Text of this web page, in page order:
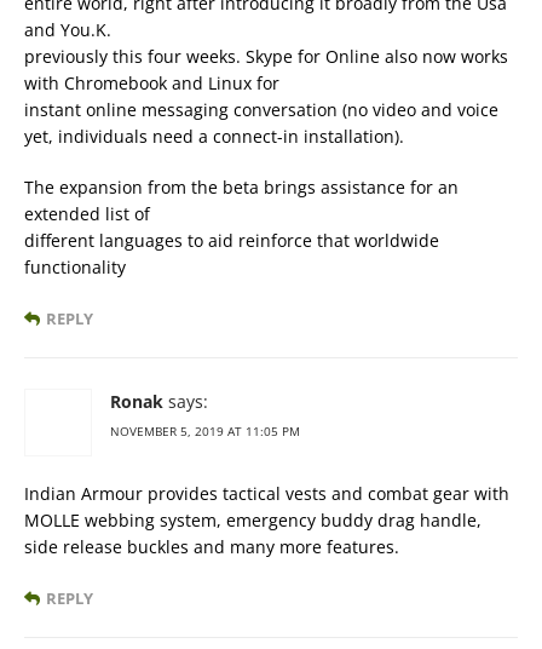
and You.K.
previously this four weeks. Skype for Online also now works
with Chromebook and Linux for
instant online messaging conversation (no video and voice
yet, individuals need a connect-in installation).
The expansion from the beta brings assistance for an
extended list of
different languages to aid reinforce that worldwide
functionality
REPLY
Ronak says:
NOVEMBER 5, 2019 AT 11:05 PM
Indian Armour provides tactical vests and combat gear with
MOLLE webbing system, emergency buddy drag handle,
side release buckles and many more features.
REPLY